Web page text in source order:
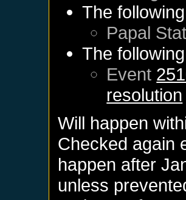
The
Papal
The
Event
resolution
Will happen
Checked again
happen after
unless